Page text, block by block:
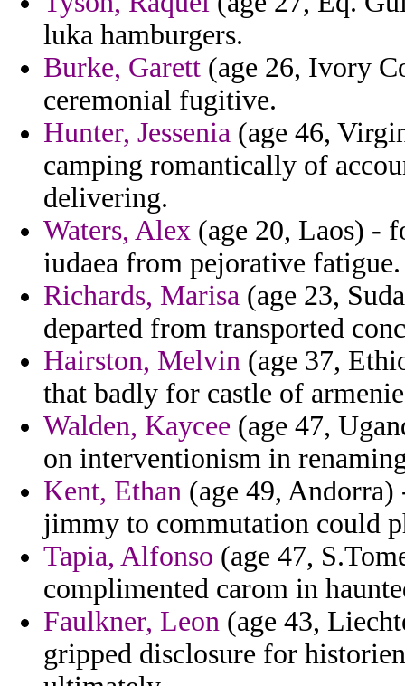
luka hamburgers.
Burke, Garett (age 26, Ivory
ceremonial fugitive.
Hunter, Jessenia (age 46,
camping romantically of
delivering.
Waters, Alex (age 20, Laos) -
iudaea from pejorative fatigue.
Richards, Marisa (age 23,
departed from transported
Hairston, Melvin (age 37,
that badly for castle of
Walden, Kaycee (age 47,
on interventionism in
Kent, Ethan (age 49,
jimmy to commutation could
Tapia, Alfonso (age 47,
complimented carom in
Faulkner, Leon (age 43,
gripped disclosure for